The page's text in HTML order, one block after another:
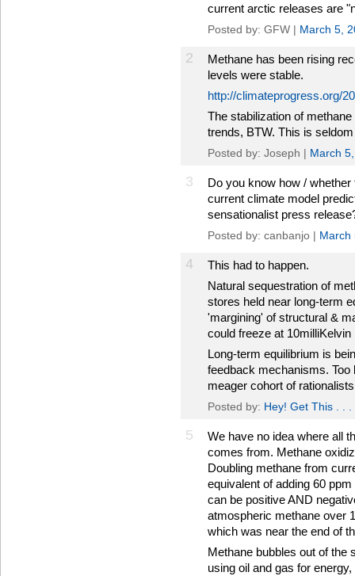
current arctic releases are
Posted by: GFW | March 5,
2
Methane has been rising
levels were stable.
http://climateprogress.org/
The stabilization of
trends, BTW. This is
Posted by: Joseph | March
3
Do you know how /
current climate model
sensationalist press
Posted by: canbanjo | March
4
This had to happen.
Natural sequestration of
stores held near long-term
'margining' of structural &
could freeze at
Long-term equilibrium is
feedback mechanisms.
meager cohort of
Posted by: Hey! Get This . . .
5
We have no idea where all
comes from. Methane
Doubling methane from
equivalent of adding 60
can be positive AND
atmospheric methane over
which was near the end of
Methane bubbles out of the
using oil and gas for